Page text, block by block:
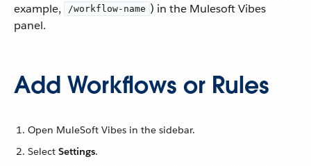
example,
/workflow-name ) in the Mulesoft Vibes
panel.
Add Workflows or Rules
Open MuleSoft Vibes in the sidebar.
Select Settings.